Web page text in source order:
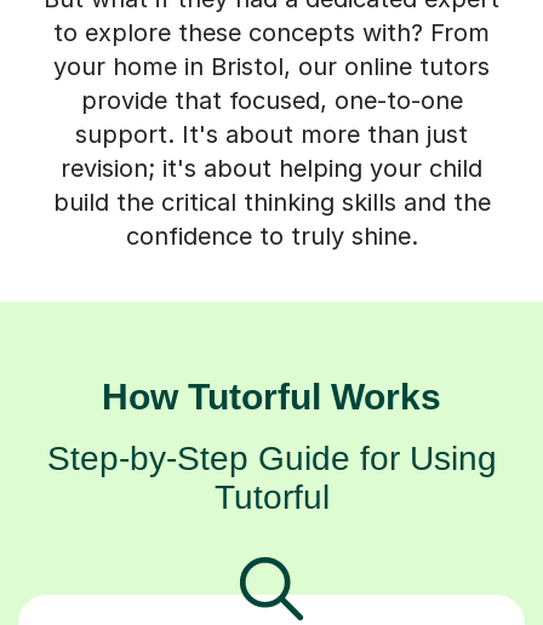
to explore these concepts with? From
your home in Bristol, our online tutors
provide that focused, one-to-one
support. It's about more than just
revision; it's about helping your child
build the critical thinking skills and the
confidence to truly shine.
How Tutorful Works
Step-by-Step Guide for Using
Tutorful